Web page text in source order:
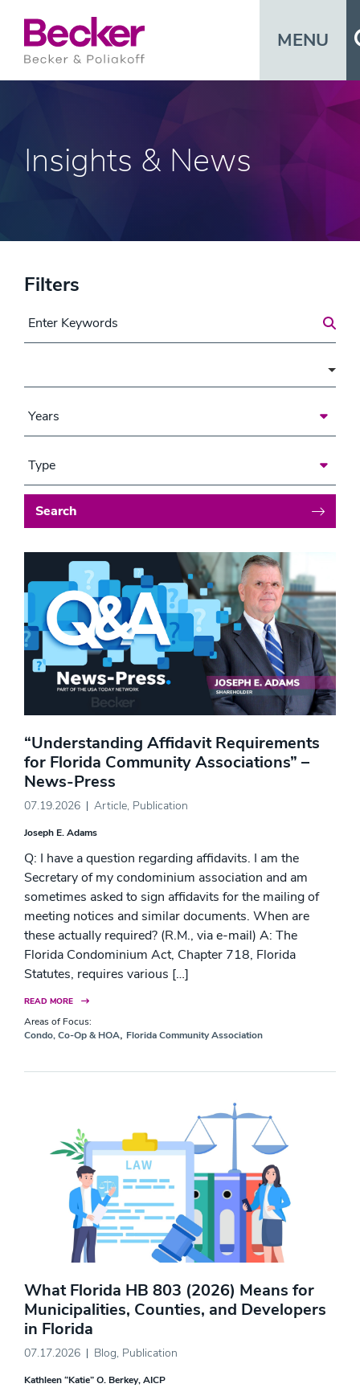
MENU
Insights & News
Filters
Search for a Post
Search
“Understanding Affidavit Requirements
for Florida Community Associations” –
News-Press
07.19.2026 Article, Publication
Joseph E. Adams
Q: I have a question regarding affidavits. I am the
Secretary of my condominium association and am
sometimes asked to sign affidavits for the mailing of
meeting notices and similar documents. When are
these actually required? (R.M., via e-mail) A: The
Florida Condominium Act, Chapter 718, Florida
Statutes, requires various […]
READ MORE
Areas of Focus:
Condo, Co-Op & HOA, Florida Community Association
What Florida HB 803 (2026) Means for
Municipalities, Counties, and Developers
in Florida
07.17.2026 Blog, Publication
Kathleen “Katie” O. Berkey, AICP